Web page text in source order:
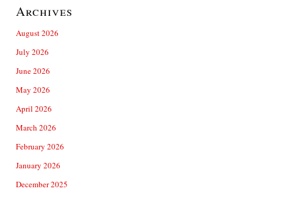
Archives
August 2026
July 2026
June 2026
May 2026
April 2026
March 2026
February 2026
January 2026
December 2025